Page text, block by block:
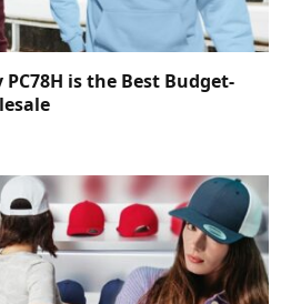
is the Best Budget-